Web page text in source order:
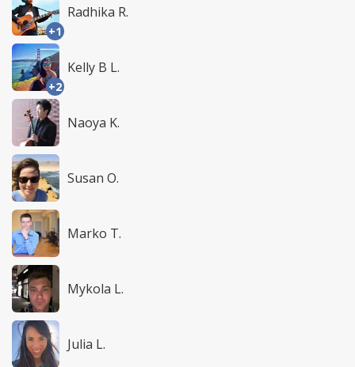
+1
Radhika R.
+2
Kelly B L.
Naoya K.
Susan O.
Marko T.
Mykola L.
Julia L.